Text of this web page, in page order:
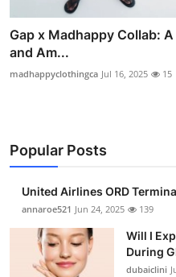
Gap x Madhappy Collab:
and Am...
madhappyclothingca Jul 16, 2025 15
Popular Posts
United Airlines ORD
annaroe521 Jun 24, 2025 139
Will I
During
dubaiclini